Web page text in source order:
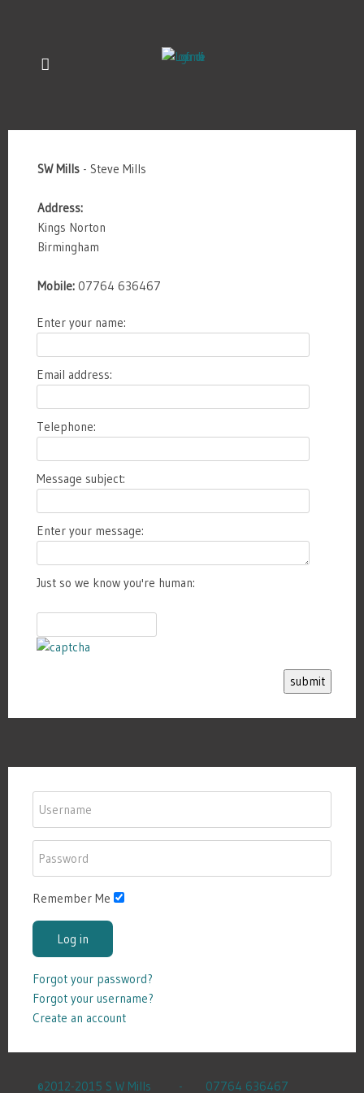
SW Mills - Steve Mills
Address:
Kings Norton
Birmingham
Mobile: 07764 636467
Enter your name:
Email address:
Telephone:
Message subject:
Enter your message:
Just so we know you're human:
submit
Remember Me
Log in
Forgot your password?
Forgot your username?
Create an account
©2012-2015 S W Mills - 07764 636467